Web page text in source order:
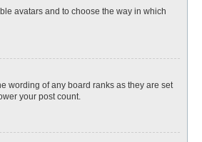
avatars and to choose the way in which
wording of any board ranks as they are set
your post count.